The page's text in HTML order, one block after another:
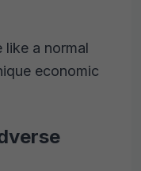
like a normal
economic